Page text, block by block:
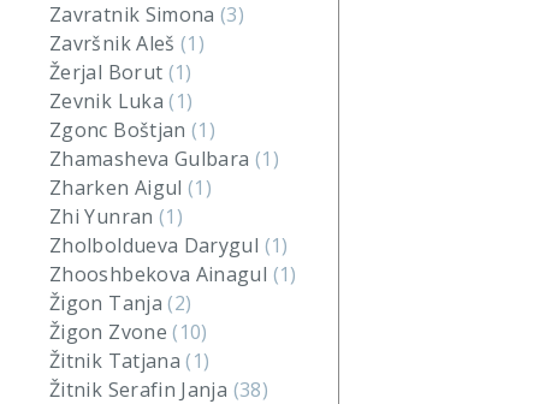
Zavratnik Simona(3)
Završnik Aleš(1)
Žerjal Borut (1)
Zevnik Luka(1)
Zgonc Boštjan(1)
Zhamasheva Gulbara (1)
Zharken Aigul(1)
Zhi Yunran (1)
Zholboldueva Darygul (1)
Zhooshbekova Ainagul (1)
Žigon Tanja(2)
Žigon Zvone(10)
Žitnik Tatjana(1)
Žitnik Serafin Janja (38)